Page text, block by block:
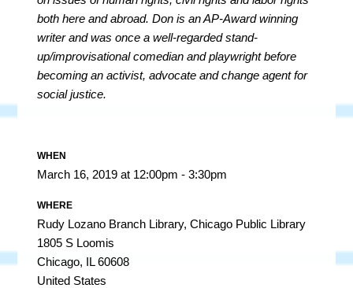
both here and abroad. Don is an AP-Award winning
writer and was once a well-regarded stand-
up/improvisational comedian and playwright before
becoming an activist, advocate and change agent for
social justice.
WHEN
March 16, 2019 at 12:00pm - 3:30pm
WHERE
Rudy Lozano Branch Library, Chicago Public Library
1805 S Loomis
Chicago, IL 60608
United States